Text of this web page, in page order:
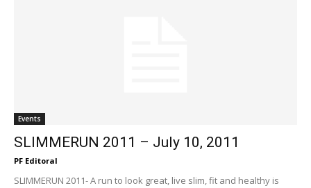
Events
SLIMMERUN 2011 – July 10, 2011
PF Editoral
SLIMMERUN 2011- A run to look great, live slim, fit and healthy is